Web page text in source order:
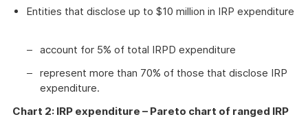
Entities that disclose up to $10 million in IRP expenditure
account for 5% of total IRPD expenditure
represent more than 70% of those that disclose IRP
expenditure.
Chart 2: IRP expenditure – Pareto chart of ranged IRP